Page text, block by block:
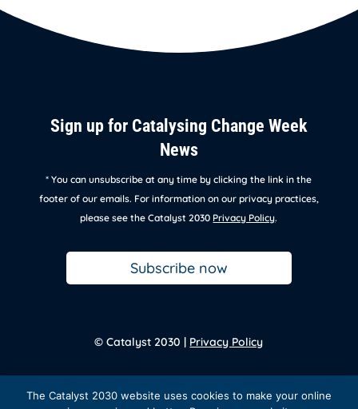
Sign up for Catalysing Change Week
News
* You can unsubscribe at any time by clicking the link in the
footer of our emails. For information on our privacy practices,
please see the Catalyst 2030 Privacy Policy.
Subscribe now
© Catalyst 2030 | Privacy Policy
Back to homepage
The Catalyst 2030 website uses cookies to make your online